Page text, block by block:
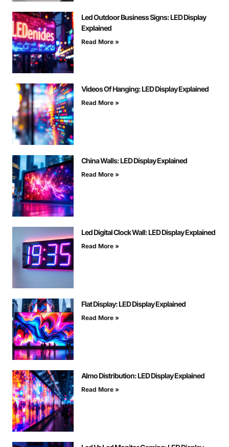
Led Outdoor Business Signs: LED Display
Explained
Read More »
Videos Of Hanging: LED Display Explained
Read More »
China Walls: LED Display Explained
Read More »
Led Digital Clock Wall: LED Display Explained
Read More »
Flat Display: LED Display Explained
Read More »
Almo Distribution: LED Display Explained
Read More »